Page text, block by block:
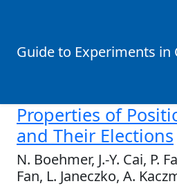
Guide to Experiments in
Properties of
and Their Elections
N. Boehmer, J.-Y. Cai, P.
Fan, L. Janeczko, A.